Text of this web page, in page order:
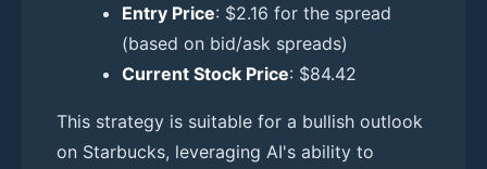
Entry Price: $2.16 for the spread
(based on bid/ask spreads)
Current Stock Price: $84.42
This strategy is suitable for a bullish outlook
on Starbucks, leveraging AI's ability to